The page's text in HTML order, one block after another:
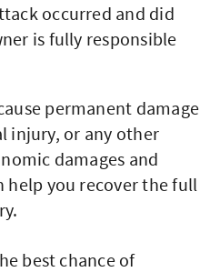
occurred and did
is fully responsible
permanent damage
injury, or any other
damages and
you recover the full
best chance of